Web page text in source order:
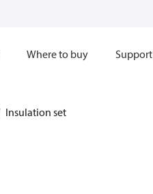
Where to buy Support
Insulation set